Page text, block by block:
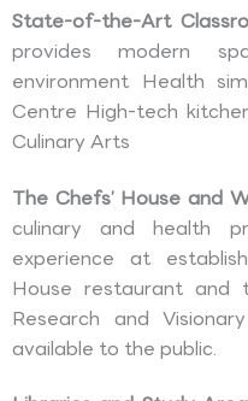
State-of-the-Art
provides modern
environment Health
Centre High-tech
Culinary Arts
The Chefs’ House and
culinary and health
experience at
House restaurant and
Research and
available to the public.